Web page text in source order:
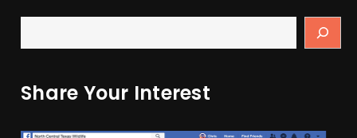
Share Your Interest